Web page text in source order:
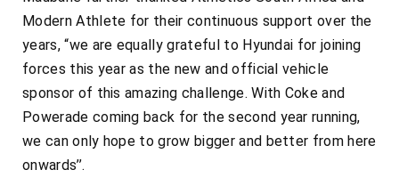
Modern Athlete for their continuous support over the
years, “we are equally grateful to Hyundai for joining
forces this year as the new and official vehicle
sponsor of this amazing challenge. With Coke and
Powerade coming back for the second year running,
we can only hope to grow bigger and better from here
onwards’’.